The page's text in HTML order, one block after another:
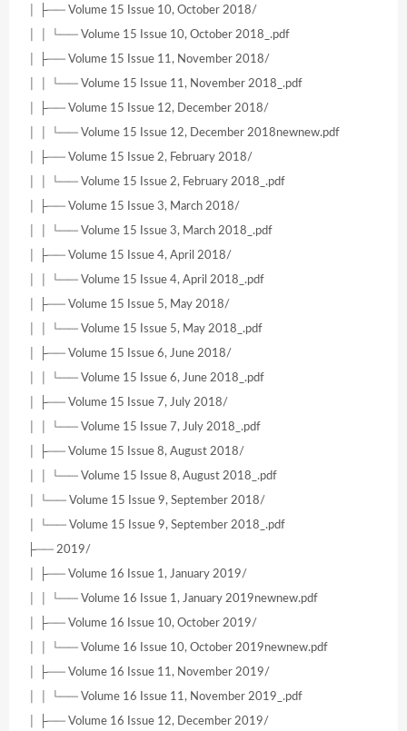
│ ├── Volume 15 Issue 10, October 2018/
│ │ └── Volume 15 Issue 10, October 2018_.pdf
│ ├── Volume 15 Issue 11, November 2018/
│ │ └── Volume 15 Issue 11, November 2018_.pdf
│ ├── Volume 15 Issue 12, December 2018/
│ │ └── Volume 15 Issue 12, December 2018newnew.pdf
│ ├── Volume 15 Issue 2, February 2018/
│ │ └── Volume 15 Issue 2, February 2018_.pdf
│ ├── Volume 15 Issue 3, March 2018/
│ │ └── Volume 15 Issue 3, March 2018_.pdf
│ ├── Volume 15 Issue 4, April 2018/
│ │ └── Volume 15 Issue 4, April 2018_.pdf
│ ├── Volume 15 Issue 5, May 2018/
│ │ └── Volume 15 Issue 5, May 2018_.pdf
│ ├── Volume 15 Issue 6, June 2018/
│ │ └── Volume 15 Issue 6, June 2018_.pdf
│ ├── Volume 15 Issue 7, July 2018/
│ │ └── Volume 15 Issue 7, July 2018_.pdf
│ ├── Volume 15 Issue 8, August 2018/
│ │ └── Volume 15 Issue 8, August 2018_.pdf
│ └── Volume 15 Issue 9, September 2018/
│ └── Volume 15 Issue 9, September 2018_.pdf
├── 2019/
│ ├── Volume 16 Issue 1, January 2019/
│ │ └── Volume 16 Issue 1, January 2019newnew.pdf
│ ├── Volume 16 Issue 10, October 2019/
│ │ └── Volume 16 Issue 10, October 2019newnew.pdf
│ ├── Volume 16 Issue 11, November 2019/
│ │ └── Volume 16 Issue 11, November 2019_.pdf
│ ├── Volume 16 Issue 12, December 2019/